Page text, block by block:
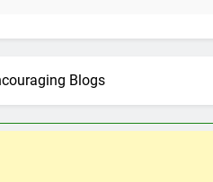
Blogs